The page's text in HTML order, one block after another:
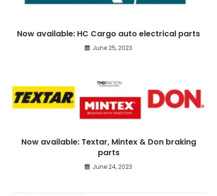
Now available: HC Cargo auto electrical parts
June 25, 2023
Now available: Textar, Mintex & Don braking
parts
June 24, 2023